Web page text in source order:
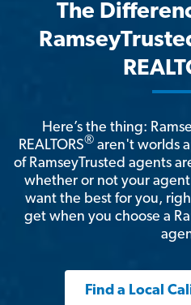
The
Here’s the thing:
REALTORS® aren't worlds
of RamseyTrusted agents
whether or not your agent
want the best for you,
get when you choose a
Find a Local